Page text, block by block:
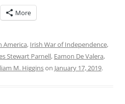
More
America, Irish War of Independence,
Stewart Parnell, Eamon De Valera,
M. Higginson January 17, 2019.